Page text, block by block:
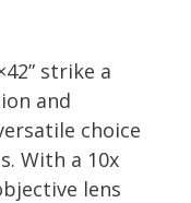
strike a
and
choice
With a 10x
lens